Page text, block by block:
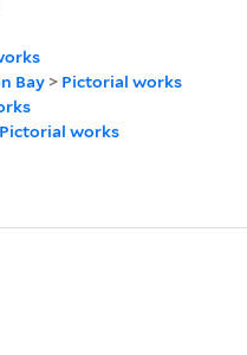
Bay> Pictorial works
Pictorial works